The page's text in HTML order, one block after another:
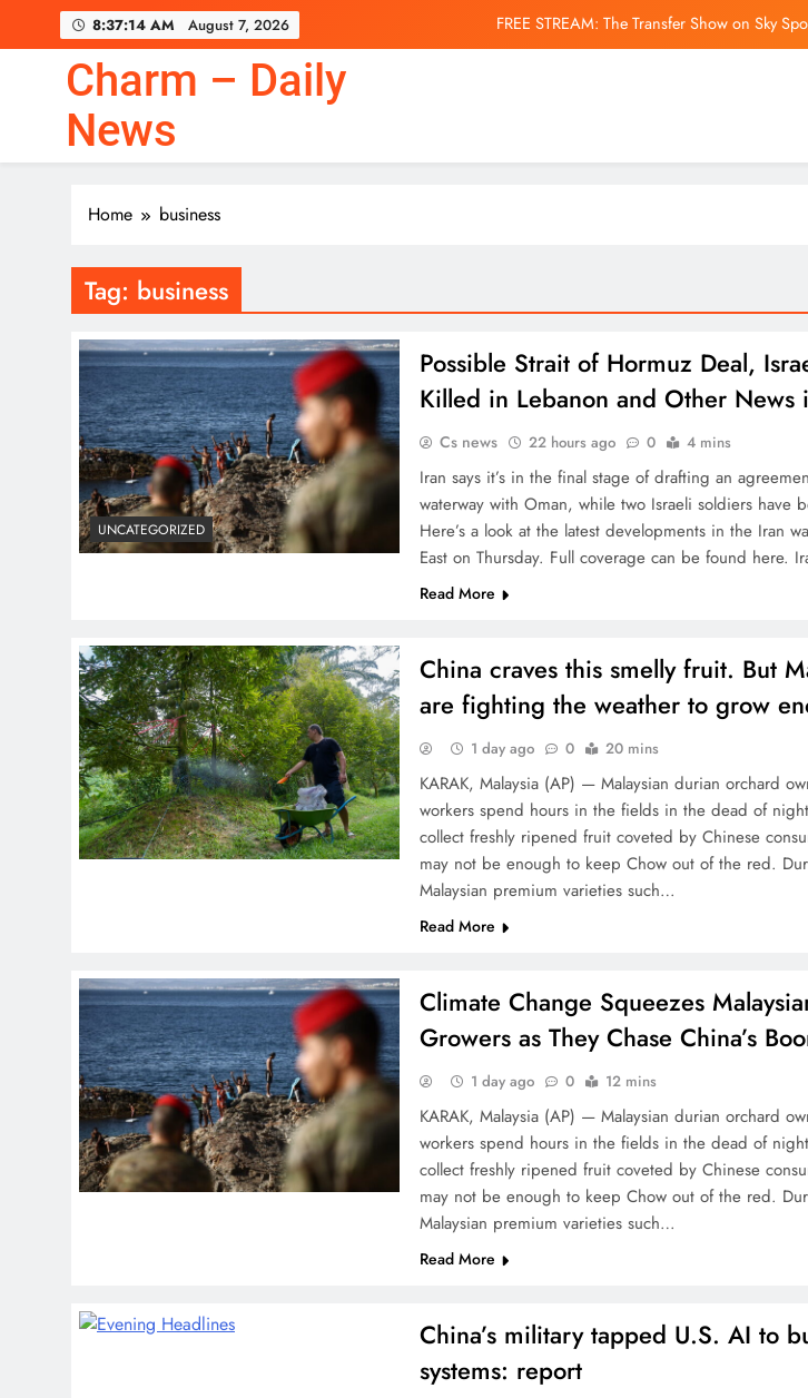
8:37:15 AM August 7, 2026
FREE STREAM: The Transfer Show on Sky
FREE STREAM: The Transfer Show on Sky
Charm – Daily
News
Home business
Tag: business
UNCATEGORIZED
Possible Strait of Hormuz Deal,
Killed in Lebanon and Other News
Cs news 22 hours ago 0 4 mins
Iran says it’s in the final stage of drafting an
waterway with Oman, while two Israeli soldiers have
Here’s a look at the latest developments in the Iran
East on Thursday. Full coverage can be found here.
Read More
China craves this smelly fruit. But
are fighting the weather to grow
1 day ago 0 20 mins
KARAK, Malaysia (AP) — Malaysian durian orchard
workers spend hours in the fields in the dead of
collect freshly ripened fruit coveted by Chinese
may not be enough to keep Chow out of the red.
Malaysian premium varieties such…
Read More
Climate Change Squeezes
Growers as They Chase China’s
1 day ago 0 12 mins
KARAK, Malaysia (AP) — Malaysian durian orchard
workers spend hours in the fields in the dead of
collect freshly ripened fruit coveted by Chinese
may not be enough to keep Chow out of the red.
Malaysian premium varieties such…
Read More
China’s military tapped U.S. AI to
systems: report